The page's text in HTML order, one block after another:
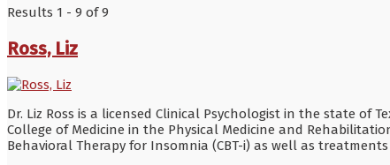
Results 1 - 9 of 9
Ross, Liz
Dr. Liz Ross is a licensed Clinical Psychologist in the state of
College of Medicine in the Physical Medicine and
Behavioral Therapy for Insomnia (CBT-i) as well as